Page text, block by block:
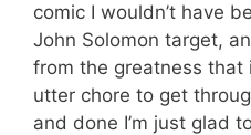
comic I wouldn’t have
John Solomon target,
from the greatness that
utter chore to get
and done I’m just glad